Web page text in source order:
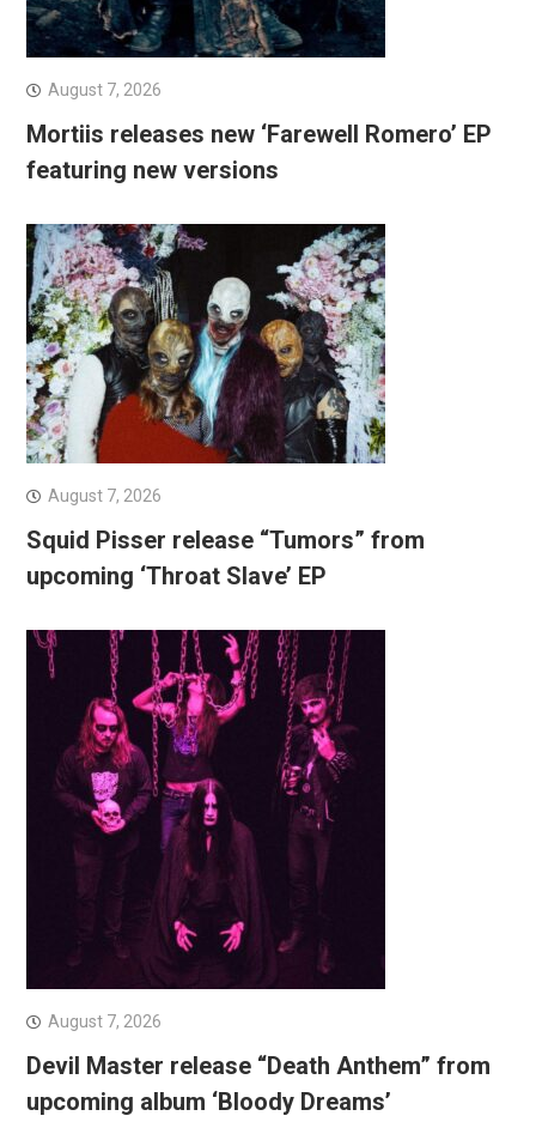
August 7, 2026
Mortiis releases new ‘Farewell Romero’ EP
featuring new versions
August 7, 2026
Squid Pisser release “Tumors” from
upcoming ‘Throat Slave’ EP
August 7, 2026
Devil Master release “Death Anthem” from
upcoming album ‘Bloody Dreams’